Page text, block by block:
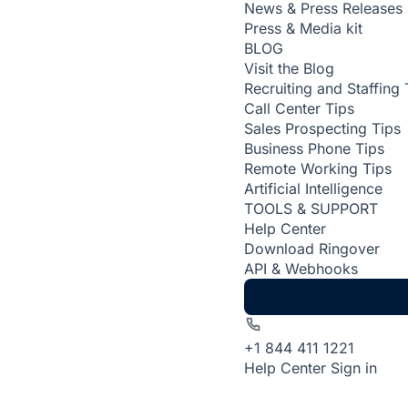
News & Press Releases
Press & Media kit
BLOG
Visit the Blog
Recruiting and Staffing
Call Center Tips
Sales Prospecting Tips
Business Phone Tips
Remote Working Tips
Artificial Intelligence
TOOLS & SUPPORT
Help Center
Download Ringover
API & Webhooks
+1 844 411 1221
Help Center Sign in